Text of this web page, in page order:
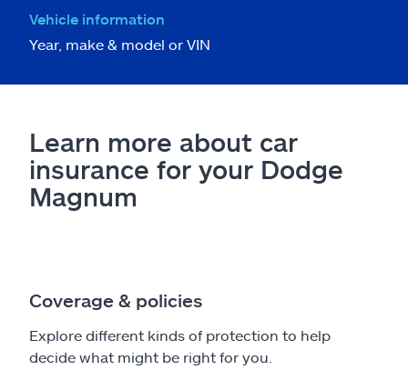
Vehicle information
Year, make & model or VIN
Learn more about car
insurance for your Dodge
Magnum
Coverage & policies
Explore different kinds of protection to help
decide what might be right for you.